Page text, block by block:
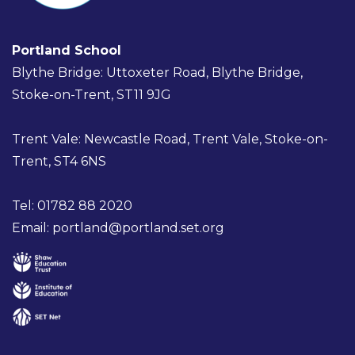
Portland School
Blythe Bridge: Uttoxeter Road, Blythe Bridge,
Stoke-on-Trent, ST11 9JG
Trent Vale: Newcastle Road, Trent Vale, Stoke-on-
Trent, ST4 6NS
Tel: 01782 88 2020
Email: portland@portland.set.org